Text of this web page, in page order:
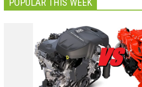
POPULAR THIS WEEK